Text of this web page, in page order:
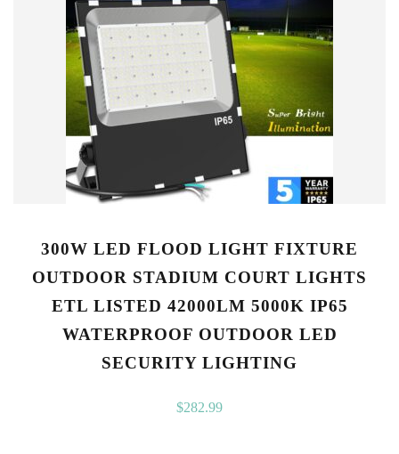
300W LED FLOOD LIGHT FIXTURE
OUTDOOR STADIUM COURT LIGHTS
ETL LISTED 42000LM 5000K IP65
WATERPROOF OUTDOOR LED
SECURITY LIGHTING
$282.99